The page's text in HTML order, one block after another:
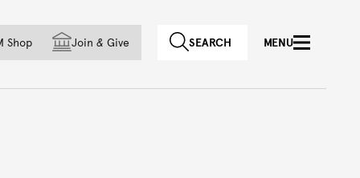
country
Shop Join & Give SEARCH MENU